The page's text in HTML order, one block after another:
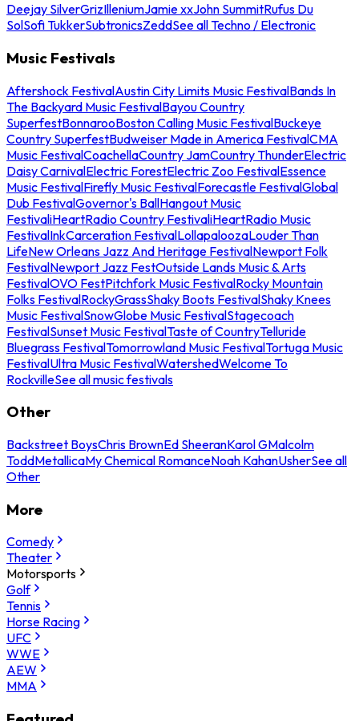
Deejay SilverGrizIlleniumJamie xxJohn SummitRufus Du
SolSofi TukkerSubtronicsZeddSee all Techno / Electronic
Music Festivals
Aftershock FestivalAustin City Limits Music FestivalBands In
The Backyard Music FestivalBayou Country
SuperfestBonnarooBoston Calling Music FestivalBuckeye
Country SuperfestBudweiser Made in America FestivalCMA
Music FestivalCoachellaCountry JamCountry ThunderElectric
Daisy CarnivalElectric ForestElectric Zoo FestivalEssence
Music FestivalFirefly Music FestivalForecastle FestivalGlobal
Dub FestivalGovernor's BallHangout Music
FestivaliHeartRadio Country FestivaliHeartRadio Music
FestivalInkCarceration FestivalLollapaloozaLouder Than
LifeNew Orleans Jazz And Heritage FestivalNewport Folk
FestivalNewport Jazz FestOutside Lands Music & Arts
FestivalOVO FestPitchfork Music FestivalRocky Mountain
Folks FestivalRockyGrassShaky Boots FestivalShaky Knees
Music FestivalSnowGlobe Music FestivalStagecoach
FestivalSunset Music FestivalTaste of CountryTelluride
Bluegrass FestivalTomorrowland Music FestivalTortuga Music
FestivalUltra Music FestivalWatershedWelcome To
RockvilleSee all music festivals
Other
Backstreet BoysChris BrownEd SheeranKarol GMalcolm
ToddMetallicaMy Chemical RomanceNoah KahanUsherSee all
Other
More
Comedy
Theater
Motorsports
Golf
Tennis
Horse Racing
UFC
WWE
AEW
MMA